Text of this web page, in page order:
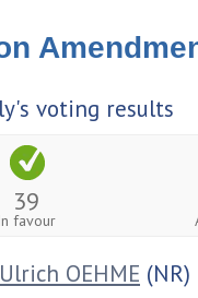
voting results
39
favour
Ulrich OEHME (NR)